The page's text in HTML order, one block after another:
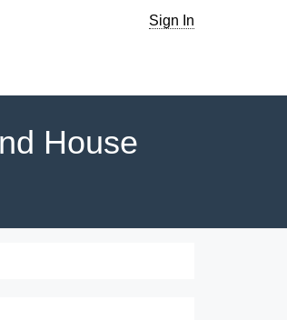
Sign In
House